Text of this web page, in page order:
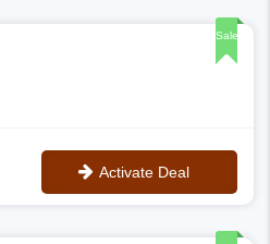
Sale
Activate Deal